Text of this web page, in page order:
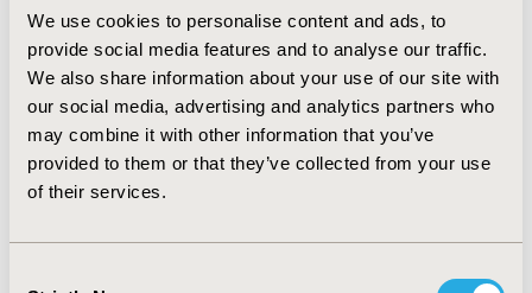
We use cookies to personalise content and ads, to
provide social media features and to analyse our traffic.
We also share information about your use of our site with
our social media, advertising and analytics partners who
may combine it with other information that you’ve
provided to them or that they’ve collected from your use
of their services.
Cost-Effectiveness of Biologic
Agents in the Treatment of
Moderate-to-Severe Psoriasis- A
Brazilian Public Health Service
Perspective